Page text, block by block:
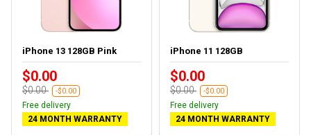
iPhone 13 128GB Pink
$0.00
$0.00 -$0.00
Free delivery
24 MONTH WARRANTY
iPhone 11 128GB
$0.00
$0.00 -$0.00
Free delivery
24 MONTH WARRANTY